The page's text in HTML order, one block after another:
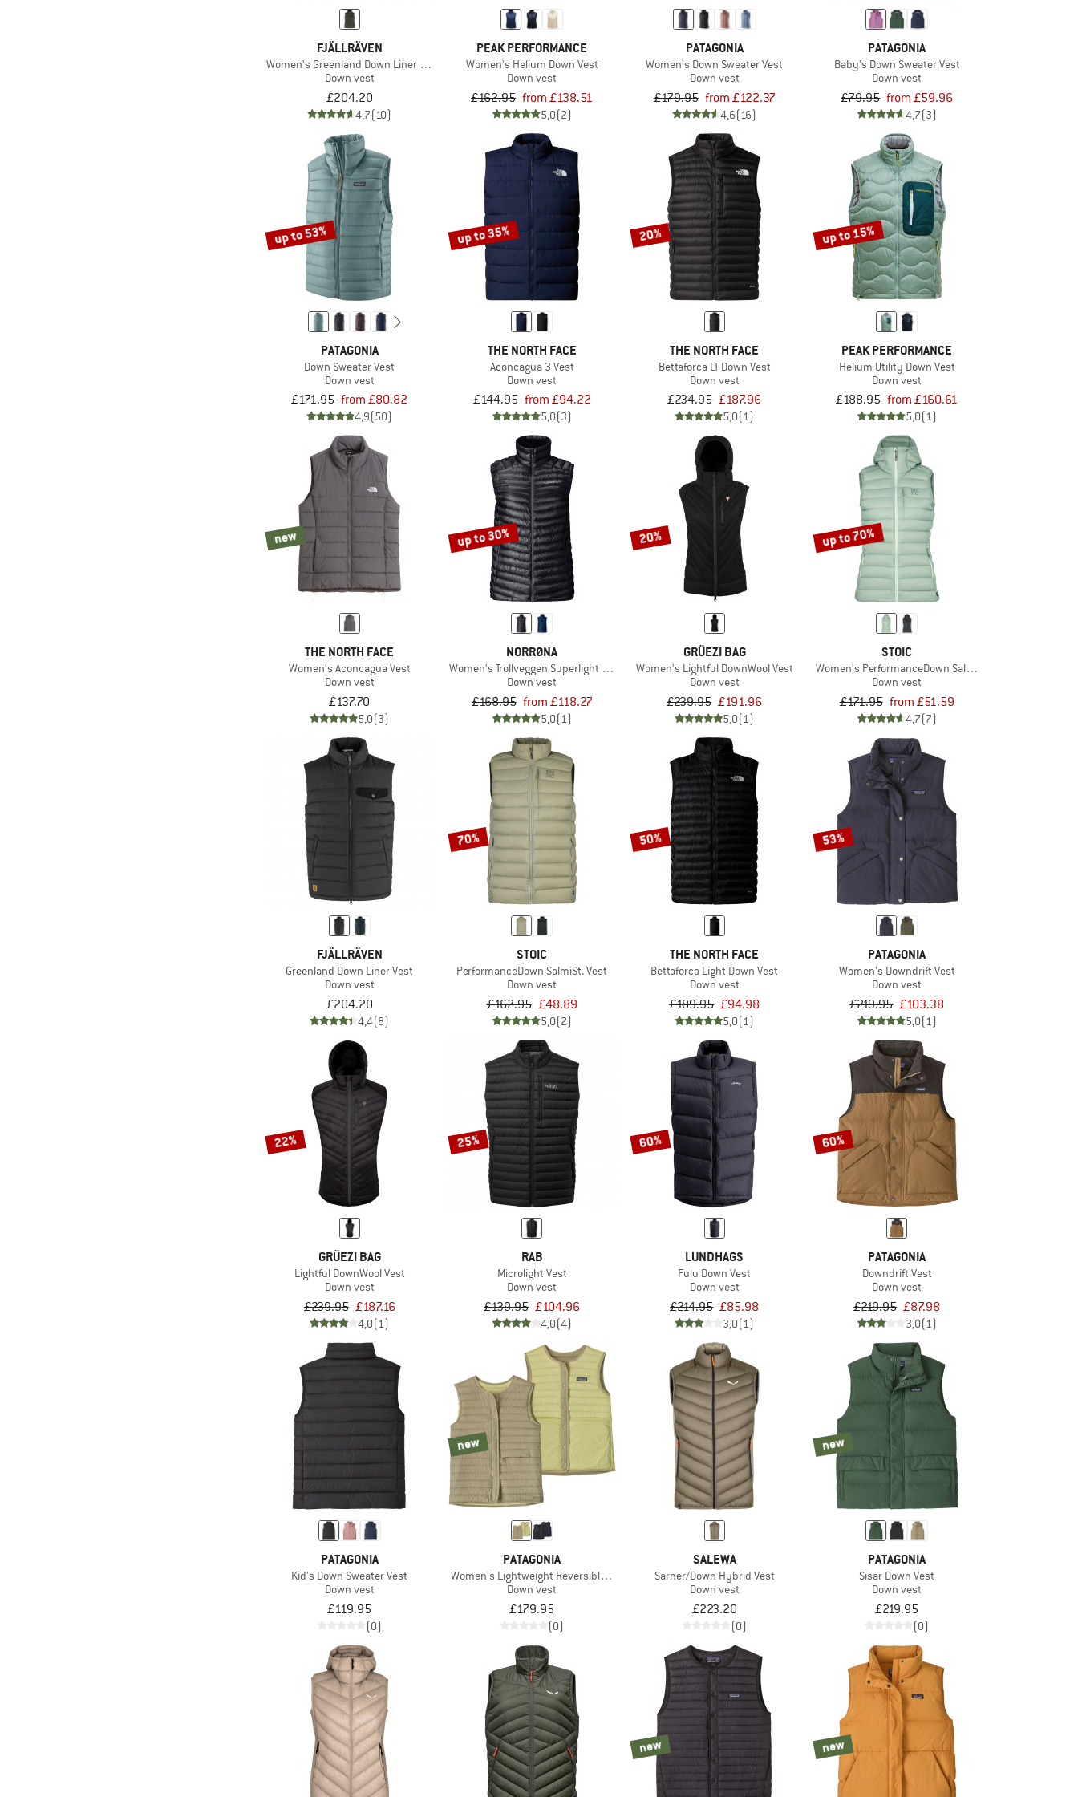
FJÄLLRÄVEN
Women's Greenland Down Liner Vest
Down vest
£204.20
4,7(10)
PEAK PERFORMANCE
Women's Helium Down Vest
Down vest
£162.95 from £138.51
5,0(2)
PATAGONIA
Women's Down Sweater Vest
Down vest
£179.95 from £122.37
4,6(16)
PATAGONIA
Baby's Down Sweater Vest
Down vest
£79.95 from £59.96
4,7(3)
up to 53%
PATAGONIA
Down Sweater Vest
Down vest
£171.95 from £80.82
4,9(50)
up to 35%
THE NORTH FACE
Aconcagua 3 Vest
Down vest
£144.95 from £94.22
5,0(3)
20%
THE NORTH FACE
Bettaforca LT Down Vest
Down vest
£234.95 £187.96
5,0(1)
up to 15%
PEAK PERFORMANCE
Helium Utility Down Vest
Down vest
£188.95 from £160.61
5,0(1)
new
THE NORTH FACE
Women's Aconcagua Vest
Down vest
£137.70
5,0(3)
up to 30%
NORRØNA
Women's Trollveggen Superlight Down800 Vest
Down vest
£168.95 from £118.27
5,0(1)
20%
GRÜEZI BAG
Women's Lightful DownWool Vest
Down vest
£239.95 £191.96
5,0(1)
up to 70%
STOIC
Women's PerformanceDown SalmiSt. Vest with Hood
Down vest
£171.95 from £51.59
4,7(7)
FJÄLLRÄVEN
Greenland Down Liner Vest
Down vest
£204.20
4,4(8)
70%
STOIC
PerformanceDown SalmiSt. Vest
Down vest
£162.95 £48.89
5,0(2)
50%
THE NORTH FACE
Bettaforca Light Down Vest
Down vest
£189.95 £94.98
5,0(1)
53%
PATAGONIA
Women's Downdrift Vest
Down vest
£219.95 £103.38
5,0(1)
22%
GRÜEZI BAG
Lightful DownWool Vest
Down vest
£239.95 £187.16
4,0(1)
25%
RAB
Microlight Vest
Down vest
£139.95 £104.96
4,0(4)
60%
LUNDHAGS
Fulu Down Vest
Down vest
£214.95 £85.98
3,0(1)
60%
PATAGONIA
Downdrift Vest
Down vest
£219.95 £87.98
3,0(1)
PATAGONIA
Kid's Down Sweater Vest
Down vest
£119.95
(0)
new
PATAGONIA
Women's Lightweight Reversible Down Sweater Vest
Down vest
£179.95
(0)
SALEWA
Sarner/Down Hybrid Vest
Down vest
£223.20
(0)
new
PATAGONIA
Sisar Down Vest
Down vest
£219.95
(0)
new new